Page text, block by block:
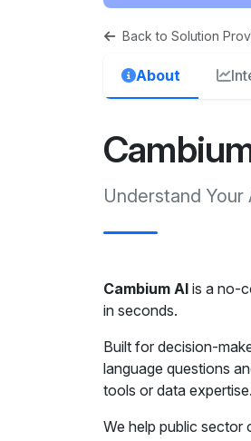
Back to Solution
About
Understand Your
Cambium AI is a no-
in seconds.
Built for decision-
language questions
tools or data expertise.
We help public sector